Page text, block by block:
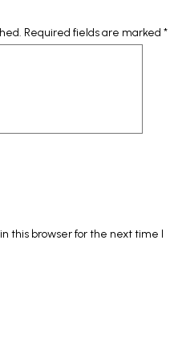
Required fields are marked *
this browser for the next time I